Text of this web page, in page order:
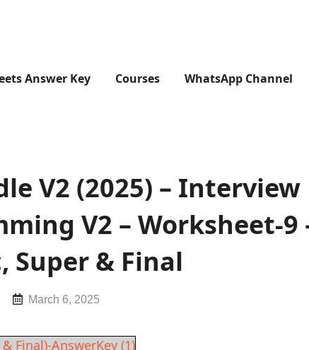
Answer Key Courses WhatsApp Channel
V2 (2025) – Interview
V2 – Worksheet-9
Super & Final
Posted
March 6, 2025
Final)-AnswerKey (1)